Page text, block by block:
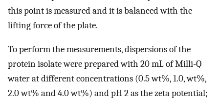
this point is measured and it is balanced with the
lifting force of the plate.
To perform the measurements, dispersions of the
protein isolate were prepared with 20 mL of Milli-Q
water at different concentrations (0.5 wt%, 1.0, wt%,
2.0 wt% and 4.0 wt%) and pH 2 as the zeta potential;